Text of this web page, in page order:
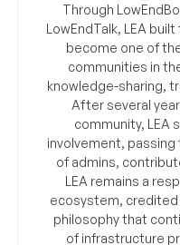
Through
LowEndTalk, LEA
become one of
communities in
knowledge-sharing,
After several
community, LEA
involvement,
of admins,
LEA remains a
ecosystem, credited
philosophy that
of infrastructure